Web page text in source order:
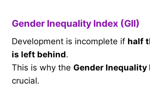
Gender Inequality Index (GII)
Development is incomplete if half
is left behind.
This is why the Gender Inequality
crucial.